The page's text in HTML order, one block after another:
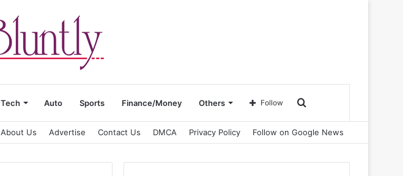
Tech Auto Sports Finance/Money Others Search
for
Follow
About Us Advertise Contact Us DMCA Privacy Policy Follow on Google News